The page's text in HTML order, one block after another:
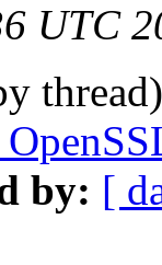
UTC
by: [